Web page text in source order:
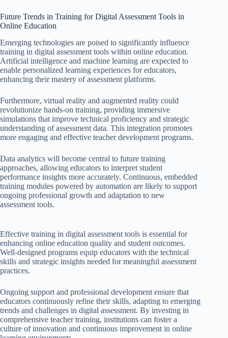
Future Trends in Training for Digital Assessment Tools in
Online Education
Emerging technologies are poised to significantly influence
training in digital assessment tools within online education.
Artificial intelligence and machine learning are expected to
enable personalized learning experiences for educators,
enhancing their mastery of assessment platforms.
Furthermore, virtual reality and augmented reality could
revolutionize hands-on training, providing immersive
simulations that improve technical proficiency and strategic
understanding of assessment data. This integration promotes
more engaging and effective teacher development programs.
Data analytics will become central to future training
approaches, allowing educators to interpret student
performance insights more accurately. Continuous, embedded
training modules powered by automation are likely to support
ongoing professional growth and adaptation to new
assessment tools.
Effective training in digital assessment tools is essential for
enhancing online education quality and student outcomes.
Well-designed programs equip educators with the technical
skills and strategic insights needed for meaningful assessment
practices.
Ongoing support and professional development ensure that
educators continuously refine their skills, adapting to emerging
trends and challenges in digital assessment. By investing in
comprehensive teacher training, institutions can foster a
culture of innovation and continuous improvement in online